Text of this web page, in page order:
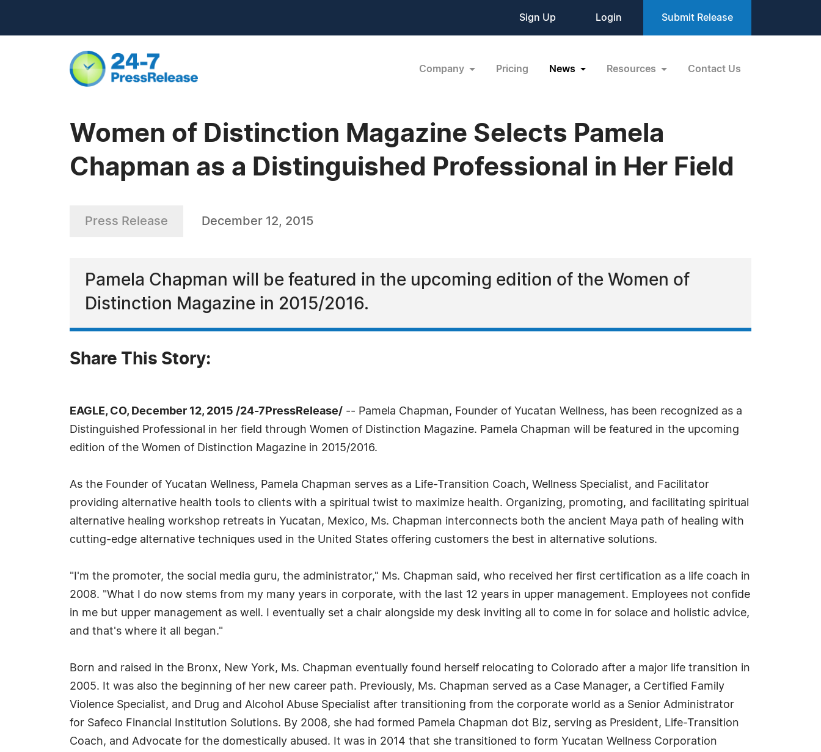
Sign Up Login Submit Release
Company Pricing News Resources Contact Us
Women of Distinction Magazine Selects Pamela
Chapman as a Distinguished Professional in Her Field
Press Release December 12, 2015
Pamela Chapman will be featured in the upcoming edition of the Women of
Distinction Magazine in 2015/2016.
Share This Story:
EAGLE, CO, December 12, 2015 /24-7PressRelease/ -- Pamela Chapman, Founder of Yucatan Wellness, has been recognized as a
Distinguished Professional in her field through Women of Distinction Magazine. Pamela Chapman will be featured in the upcoming
edition of the Women of Distinction Magazine in 2015/2016.
As the Founder of Yucatan Wellness, Pamela Chapman serves as a Life-Transition Coach, Wellness Specialist, and Facilitator
providing alternative health tools to clients with a spiritual twist to maximize health. Organizing, promoting, and facilitating spiritual
alternative healing workshop retreats in Yucatan, Mexico, Ms. Chapman interconnects both the ancient Maya path of healing with
cutting-edge alternative techniques used in the United States offering customers the best in alternative solutions.
"I'm the promoter, the social media guru, the administrator," Ms. Chapman said, who received her first certification as a life coach in
2008. "What I do now stems from my many years in corporate, with the last 12 years in upper management. Employees not confide
in me but upper management as well. I eventually set a chair alongside my desk inviting all to come in for solace and holistic advice,
and that's where it all began."
Born and raised in the Bronx, New York, Ms. Chapman eventually found herself relocating to Colorado after a major life transition in
2005. It was also the beginning of her new career path. Previously, Ms. Chapman served as a Case Manager, a Certified Family
Violence Specialist, and Drug and Alcohol Abuse Specialist after transitioning from the corporate world as a Senior Administrator
for Safeco Financial Institution Solutions. By 2008, she had formed Pamela Chapman dot Biz, serving as President, Life-Transition
Coach, and Advocate for the domestically abused. It was in 2014 that she transitioned to form Yucatan Wellness Corporation